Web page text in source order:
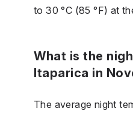
to 30 °C (85 °F) at
What is the
Itaparica in
The average night